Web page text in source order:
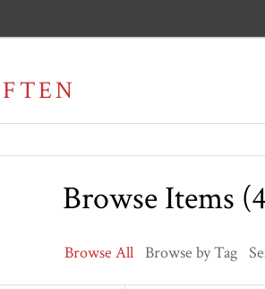
Browse Items
Browse All Browse by Tag